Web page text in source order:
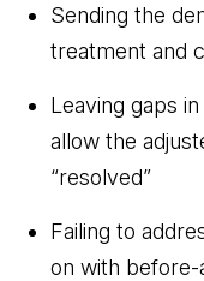
Sending the
treatment and
Leaving gaps
allow the
“resolved”
Failing to
on with